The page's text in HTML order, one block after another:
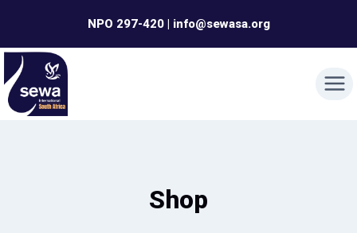
content
NPO 297-420 | info@sewasa.org
Shop